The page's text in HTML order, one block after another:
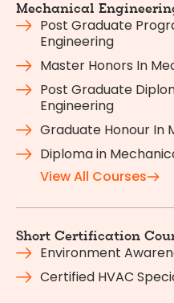
Mechanical
Post Graduate
Engineering
Master Honors In
Post Graduate
Engineering
Graduate Honour In
Diploma in
View All Courses
Short Certification
Environment
Certified HVAC